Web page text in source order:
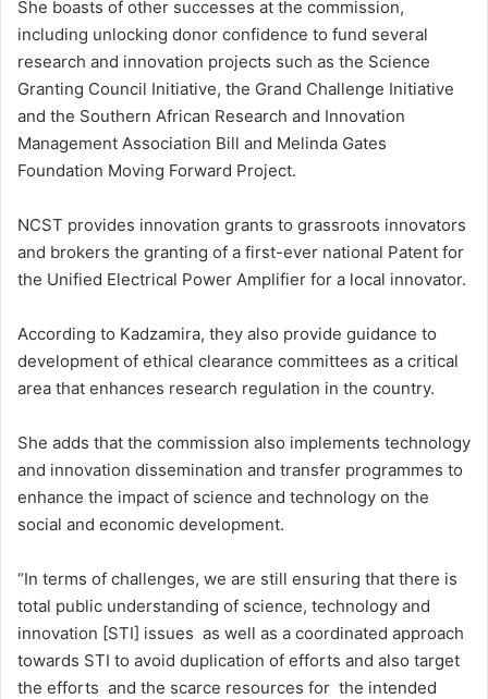
She boasts of other successes at the commission,
including unlocking donor confidence to fund several
research and innovation projects such as the Science
Granting Council Initiative, the Grand Challenge Initiative
and the Southern African Research and Innovation
Management Association Bill and Melinda Gates
Foundation Moving Forward Project.
NCST provides innovation grants to grassroots innovators
and brokers the granting of a first-ever national Patent for
the Unified Electrical Power Amplifier for a local innovator.
According to Kadzamira, they also provide guidance to
development of ethical clearance committees as a critical
area that enhances research regulation in the country.
She adds that the commission also implements technology
and innovation dissemination and transfer programmes to
enhance the impact of science and technology on the
social and economic development.
“In terms of challenges, we are still ensuring that there is
total public understanding of science, technology and
innovation [STI] issues as well as a coordinated approach
towards STI to avoid duplication of efforts and also target
the efforts and the scarce resources for the intended